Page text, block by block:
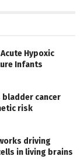
Hypoxic
Infants
bladder cancer
risk
driving
in living brains